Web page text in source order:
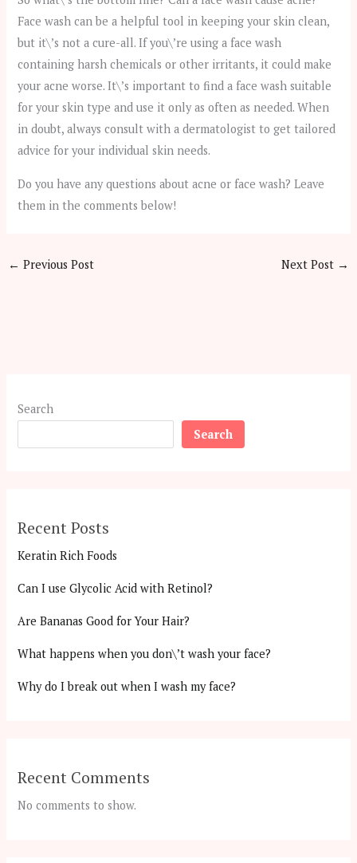
Face wash can be a helpful tool in keeping your skin clean,
but it\’s not a cure-all. If you\’re using a face wash
containing harsh chemicals or other irritants, it could make
your acne worse. It\’s important to find a face wash suitable
for your skin type and use it only as often as needed. When
in doubt, always consult with a dermatologist to get tailored
advice for your individual skin needs.
Do you have any questions about acne or face wash? Leave
them in the comments below!
← Previous Post Next Post →
Search
Search
Recent Posts
Keratin Rich Foods
Can I use Glycolic Acid with Retinol?
Are Bananas Good for Your Hair?
What happens when you don\’t wash your face?
Why do I break out when I wash my face?
Recent Comments
No comments to show.